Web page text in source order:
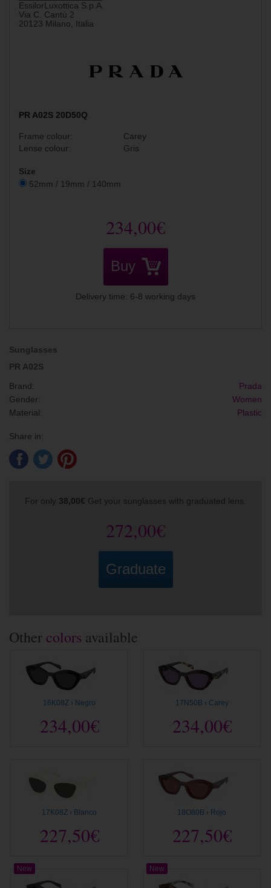
EssilorLuxottica S.p.A.
Via C. Cantù 2
20123 Milano, Italia
PR A02S 20D50Q
Frame colour:
Carey
Lense colour:
Gris
Size
52mm / 19mm / 140mm
234,00€
Buy
Delivery time: 6-8 working days
Sunglasses
PR A02S
Brand:
Prada
Gender:
Women
Material:
Plastic
Share in:
For only 38,00€ Get your sunglasses with graduated lens.
272,00€
Graduate
Other colors available
16K08Z › Negro
234,00€
17N50B › Carey
234,00€
17K08Z › Blanco
227,50€
18O80B › Rojo
227,50€
New New